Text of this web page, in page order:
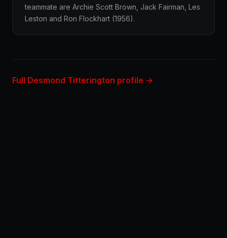
teammate are Archie Scott Brown, Jack Fairman, Les
Leston and Ron Flockhart (1956).
Full Desmond Titterington profile →